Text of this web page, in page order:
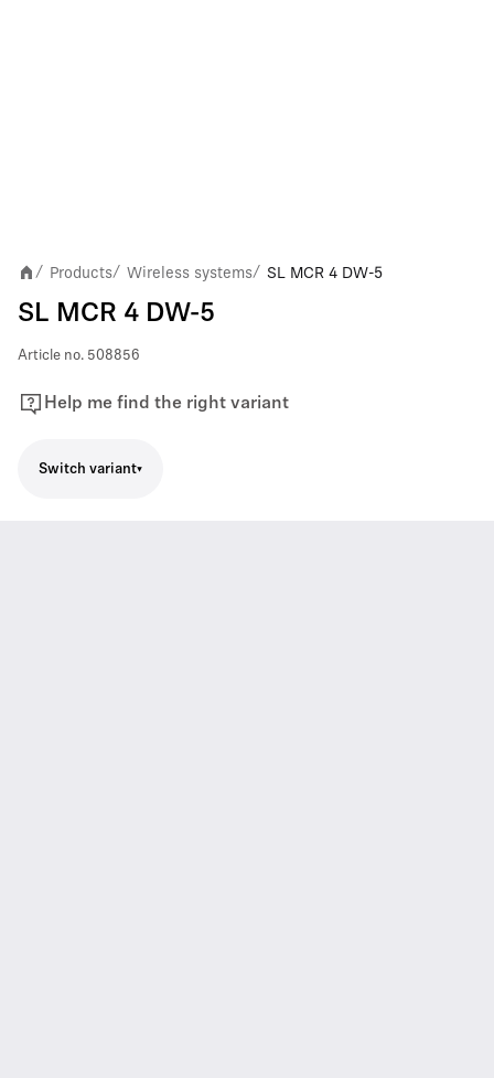
/ Products/ Wireless systems/ SL MCR 4 DW-5
SL MCR 4 DW-5
Article no. 508856
Help me find the right variant
Switch variant